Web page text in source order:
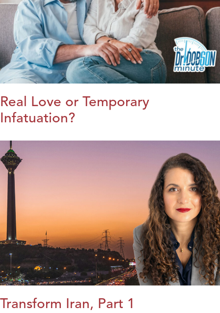
Real Love or Temporary
Infatuation?
Transform Iran, Part 1